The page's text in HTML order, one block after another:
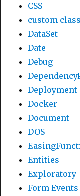
CSS
custom class
DataSet
Date
Debug
Deployment
Docker
Document
DOS
Entities
Exploratory
Form Events